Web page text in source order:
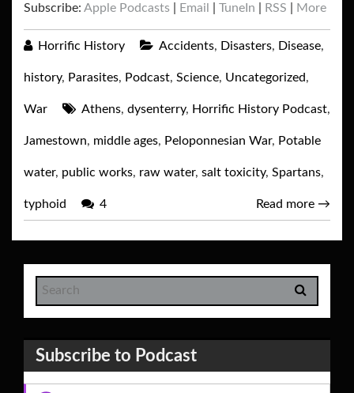
Subscribe: Apple Podcasts Email TuneIn RSS More
Horrific History Accidents, Disasters, Disease,
history, Parasites, Podcast, Science, Uncategorized,
War Athens, dysenterry, Horrific History Podcast,
Jamestown, middle ages, Peloponnesian War, Potable
water, public works, raw water, salt toxicity, Spartans,
typhoid 4 Read more →
Subscribe to Podcast